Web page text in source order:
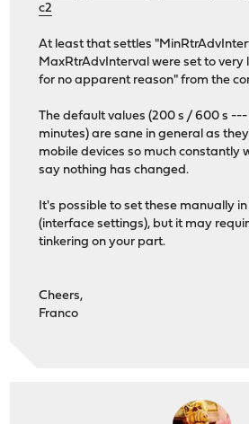
c2
At least that settles
MaxRtrAdvInterval were set to very
for no apparent reason" from the
The default values (200 s / 600 s ---
minutes) are sane in general as
mobile devices so much constantly
say nothing has changed.
It's possible to set these manually
(interface settings), but it may
tinkering on your part.
Cheers,
Franco